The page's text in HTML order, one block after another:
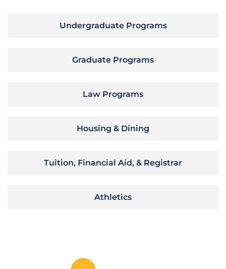
Undergraduate Programs
Graduate Programs
Law Programs
Housing & Dining
Tuition, Financial Aid, & Registrar
Athletics